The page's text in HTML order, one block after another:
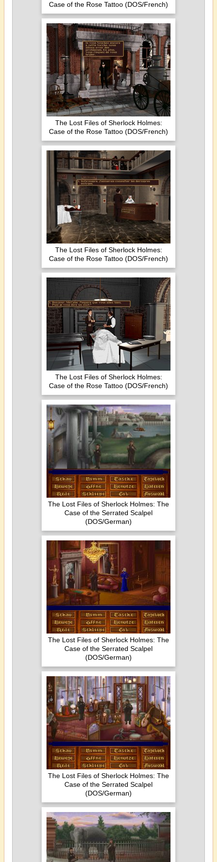
Case of the Rose Tattoo (DOS/French)
The Lost Files of Sherlock Holmes:
Case of the Rose Tattoo (DOS/French)
The Lost Files of Sherlock Holmes:
Case of the Rose Tattoo (DOS/French)
The Lost Files of Sherlock Holmes:
Case of the Rose Tattoo (DOS/French)
The Lost Files of Sherlock Holmes: The
Case of the Serrated Scalpel
(DOS/German)
The Lost Files of Sherlock Holmes: The
Case of the Serrated Scalpel
(DOS/German)
The Lost Files of Sherlock Holmes: The
Case of the Serrated Scalpel
(DOS/German)